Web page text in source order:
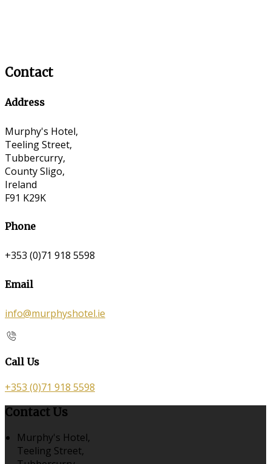
Contact
Address
Murphy's Hotel,
Teeling Street,
Tubbercurry,
County Sligo,
Ireland
F91 K29K
Phone
+353 (0)71 918 5598
Email
info@murphyshotel.ie
Call Us
+353 (0)71 918 5598
Contact Us
Murphy's Hotel,
Teeling Street,